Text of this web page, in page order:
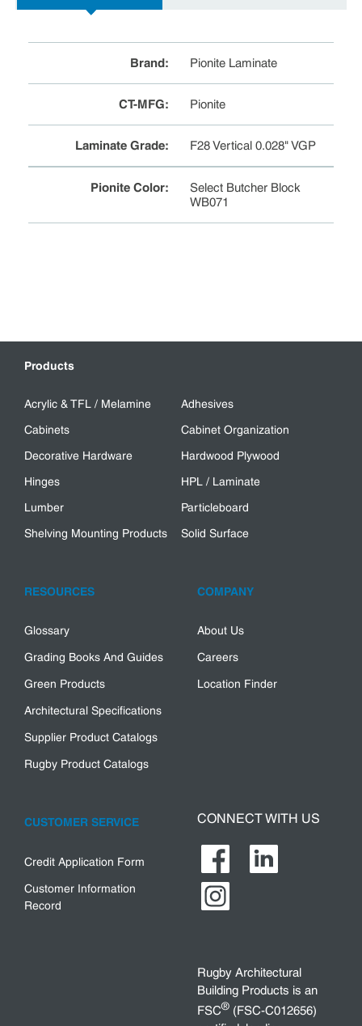
Brand: Pionite Laminate
CT-MFG: Pionite
Laminate Grade: F28 Vertical 0.028" VGP
Pionite Color:
Select Butcher Block
WB071
Products
Acrylic & TFL / Melamine
Adhesives
Cabinets
Cabinet Organization
Decorative Hardware
Hardwood Plywood
Hinges
HPL / Laminate
Lumber
Particleboard
Shelving Mounting Products
Solid Surface
RESOURCES
Glossary
Grading Books And Guides
Green Products
Architectural Specifications
Supplier Product Catalogs
Rugby Product Catalogs
COMPANY
About Us
Careers
Location Finder
CUSTOMER SERVICE
Credit Application Form
Customer Information
Record
CONNECT WITH US
Rugby Architectural
Building Products is an
FSC® (FSC-C012656)